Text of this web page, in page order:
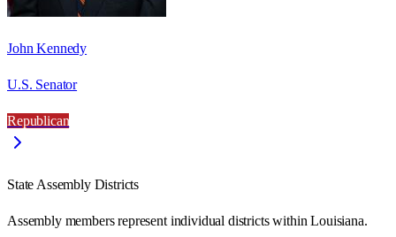
John Kennedy
U.S. Senator
Republican
State Assembly Districts
Assembly members represent individual districts within Louisiana.